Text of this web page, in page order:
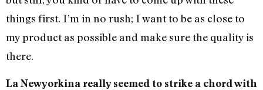
things first. I’m in no rush; I want to be as close to
my product as possible and make sure the quality is
there.
La Newyorkina really seemed to strike a chord with